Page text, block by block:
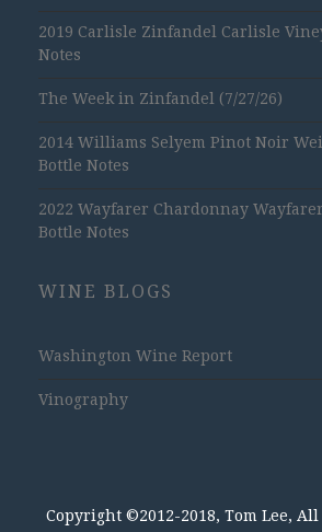
2019 Carlisle Zinfandel Carlisle
Notes
The Week in Zinfandel (7/27/26)
2014 Williams Selyem Pinot Noir
Bottle Notes
2022 Wayfarer Chardonnay
Bottle Notes
WINE BLOGS
Washington Wine Report
Vinography
Copyright ©2012-2018, Tom Lee,